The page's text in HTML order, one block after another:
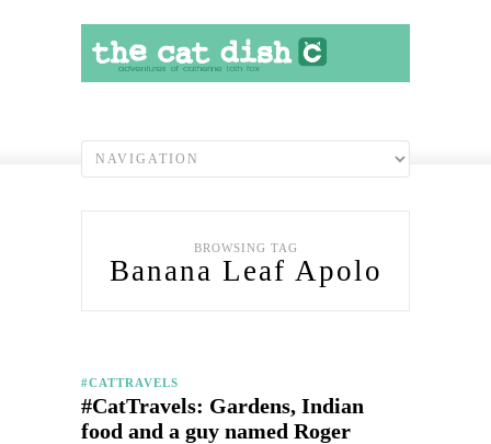
BROWSING TAG
Banana Leaf Apolo
#CATTRAVELS
#CatTravels: Gardens, Indian
food and a guy named Roger